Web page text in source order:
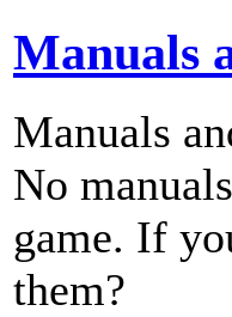
Manuals
Manuals
No
game. If
them?